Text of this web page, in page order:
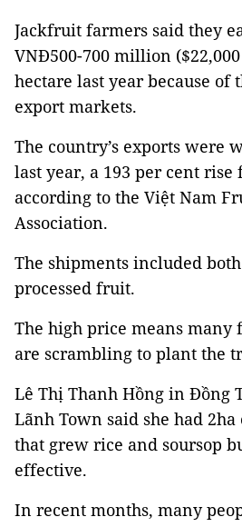
Jackfruit farmers said they
VNĐ500-700 million
hectare last year because of
export markets.
The country’s exports were
last year, a 193 per cent rise
according to the Việt Nam
Association.
The shipments included
processed fruit.
The high price means many
are scrambling to plant the
Lê Thị Thanh Hồng in Đồng
Lãnh Town said she had
that grew rice and soursop
effective.
In recent months, many